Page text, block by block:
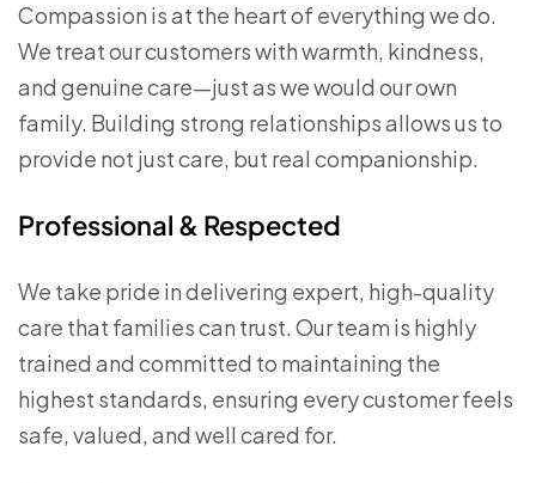
Compassion is at the heart of everything we do.
We treat our customers with warmth, kindness,
and genuine care—just as we would our own
family. Building strong relationships allows us to
provide not just care, but real companionship.
Professional & Respected
We take pride in delivering expert, high-quality
care that families can trust. Our team is highly
trained and committed to maintaining the
highest standards, ensuring every customer feels
safe, valued, and well cared for.